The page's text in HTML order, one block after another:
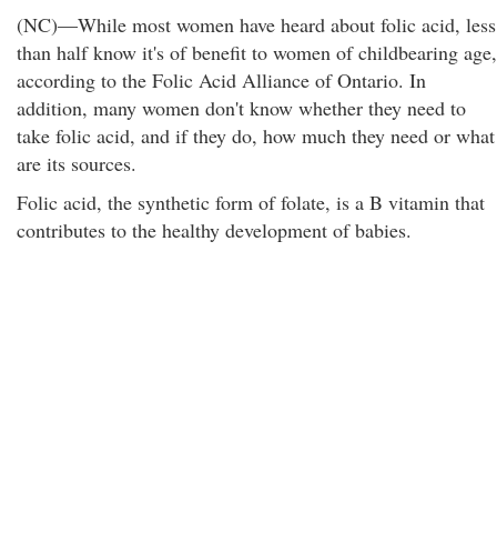
(NC)—While most women have heard about folic acid, less
than half know it's of benefit to women of childbearing age,
according to the Folic Acid Alliance of Ontario. In
addition, many women don't know whether they need to
take folic acid, and if they do, how much they need or what
are its sources.
Folic acid, the synthetic form of folate, is a B vitamin that
contributes to the healthy development of babies.